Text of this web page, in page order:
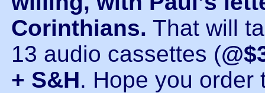
Corinthians. That will
13 audio cassettes (
+ S&H. Hope you order